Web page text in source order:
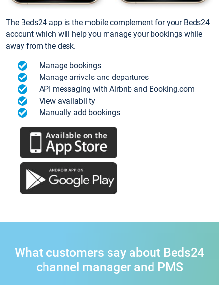
The Beds24 app is the mobile complement for your Beds24
account which will help you manage your bookings while
away from the desk.
Manage bookings
Manage arrivals and departures
API messaging with Airbnb and Booking.com
View availability
Manually add bookings
What customers say about Beds24
channel manager and PMS